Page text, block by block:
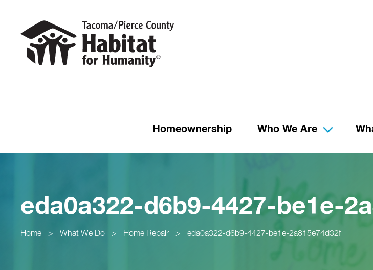
Homeownership Who We Are
eda0a322-d6b9-4427-be1e-
Home > What We Do > Home Repair > eda0a322-d6b9-4427-be1e-2a815e74d32f